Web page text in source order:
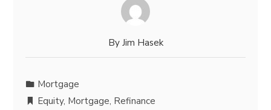
By Jim Hasek
Mortgage
Equity, Mortgage, Refinance